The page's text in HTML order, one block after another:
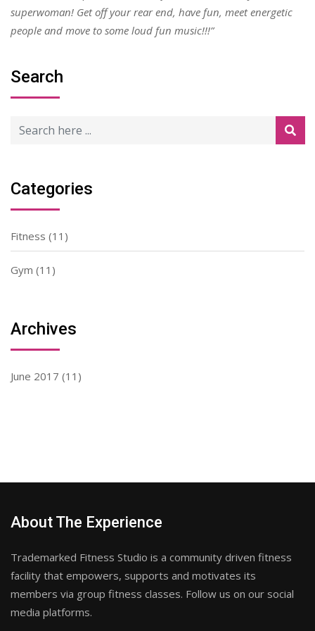
superwoman! Get off your rear end, have fun, meet energetic
people and move to some loud fun music!!!”
Search
Categories
Fitness (11)
Gym (11)
Archives
June 2017 (11)
About The Experience
Trademarked Fitness Studio is a community driven fitness
facility that empowers, supports and motivates its
members via group fitness classes. Follow us on our social
media platforms.